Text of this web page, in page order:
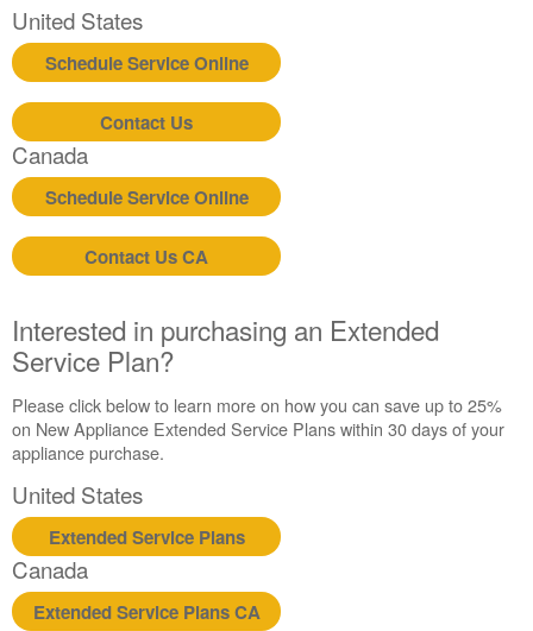
United
States
Interested
in
purchasing
an
Extended
Service
Plan?
States
Canada
United States
Schedule Service Online
Contact Us
Canada
Schedule Service Online
Contact Us CA
Interested in purchasing an Extended
Service Plan?
Please click below to learn more on how you can save up to 25%
on New Appliance Extended Service Plans within 30 days of your
appliance purchase.
United States
Extended Service Plans
Canada
Extended Service Plans CA